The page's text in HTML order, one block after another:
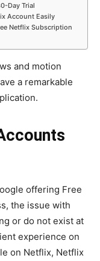
Day Trial
Account Easily
Netflix Subscription
and motion
a remarkable
offering Free
the issue with
or do not exist at
experience on
on Netflix, Netflix